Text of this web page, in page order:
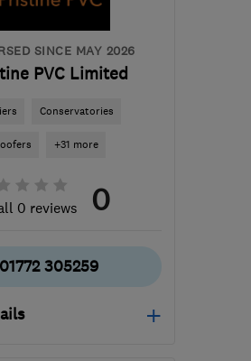
SINCE MAY 2026
PVC Limited
Conservatories
+31 more
0 reviews 0
01772 305259